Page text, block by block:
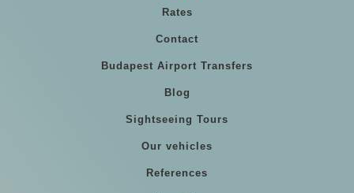
Rates
Contact
Budapest Airport Transfers
Blog
Sightseeing Tours
Our vehicles
References